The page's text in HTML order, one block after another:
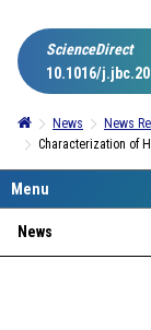
News
ScienceDirect
10.1016/
News
News
Characterization of